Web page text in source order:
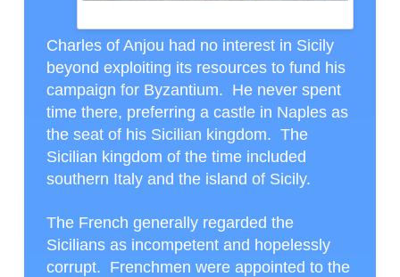
Charles of Anjou had no interest in Sicily
beyond exploiting its resources to fund his
campaign for Byzantium. He never spent
time there, preferring a castle in Naples as
the seat of his Sicilian kingdom. The
Sicilian kingdom of the time included
southern Italy and the island of Sicily.
The French generally regarded the
Sicilians as incompetent and hopelessly
corrupt. Frenchmen were appointed to the